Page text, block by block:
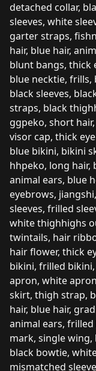
detached collar,
sleeves, white
garter straps,
hair, blue hair,
blunt bangs, thick
blue necktie, frills,
black sleeves,
straps, black
ggpeko, short
visor cap, thick
blue bikini, bikini
hhpeko, long hair,
animal ears, blue
eyebrows,
sleeves, frilled
white thighhighs
twintails, hair
hair flower, thick
bikini, frilled
apron, white
skirt, thigh strap,
hair, blue hair,
animal ears,
mark, single wing,
black bowtie,
mismatched